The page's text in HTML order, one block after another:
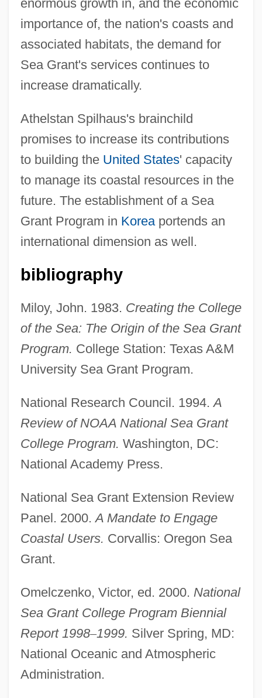
enormous growth in, and the economic
importance of, the nation's coasts and
associated habitats, the demand for
Sea Grant's services continues to
increase dramatically.
Athelstan Spilhaus's brainchild
promises to increase its contributions
to building the United States' capacity
to manage its coastal resources in the
future. The establishment of a Sea
Grant Program in Koreaportends an
international dimension as well.
bibliography
Miloy, John. 1983. Creating the College
of the Sea: The Origin of the Sea Grant
Program. College Station: Texas A&M
University Sea Grant Program.
National Research Council. 1994.A
Review of NOAA National Sea Grant
College Program. Washington, DC:
National Academy Press.
National Sea Grant Extension Review
Panel. 2000.A Mandate to Engage
Coastal Users. Corvallis: Oregon Sea
Grant.
Omelczenko, Victor, ed. 2000. National
Sea Grant College Program Biennial
Report 1998–1999. Silver Spring, MD:
National Oceanic and Atmospheric
Administration.